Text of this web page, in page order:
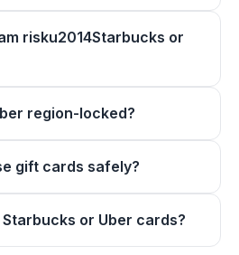
risku2014Starbucks or
region-locked?
gift cards safely?
or Uber cards?